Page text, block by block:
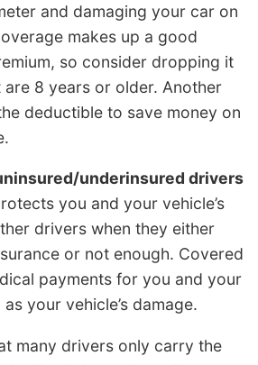
and damaging your car on
makes up a good
so consider dropping it
8 years or older. Another
deductible to save money on
underinsured drivers
you and your vehicle’s
drivers when they either
or not enough. Covered
payments for you and your
your vehicle’s damage.
many drivers only carry the